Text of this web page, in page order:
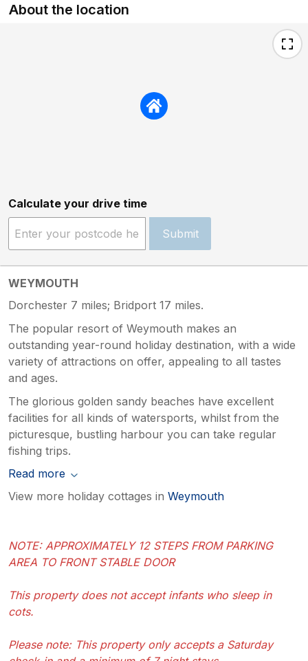
About the location
Calculate your drive time
Submit
WEYMOUTH
Dorchester 7 miles; Bridport 17 miles.
The popular resort of Weymouth makes an
outstanding year-round holiday destination, with a wide
variety of attractions on offer, appealing to all tastes
and ages.
The glorious golden sandy beaches have excellent
facilities for all kinds of watersports, whilst from the
picturesque, bustling harbour you can take regular
fishing trips.
Read more
View more holiday cottages in Weymouth
NOTE: APPROXIMATELY 12 STEPS FROM PARKING
AREA TO FRONT STABLE DOOR
This property does not accept infants who sleep in
cots.
Please note: This property only accepts a Saturday